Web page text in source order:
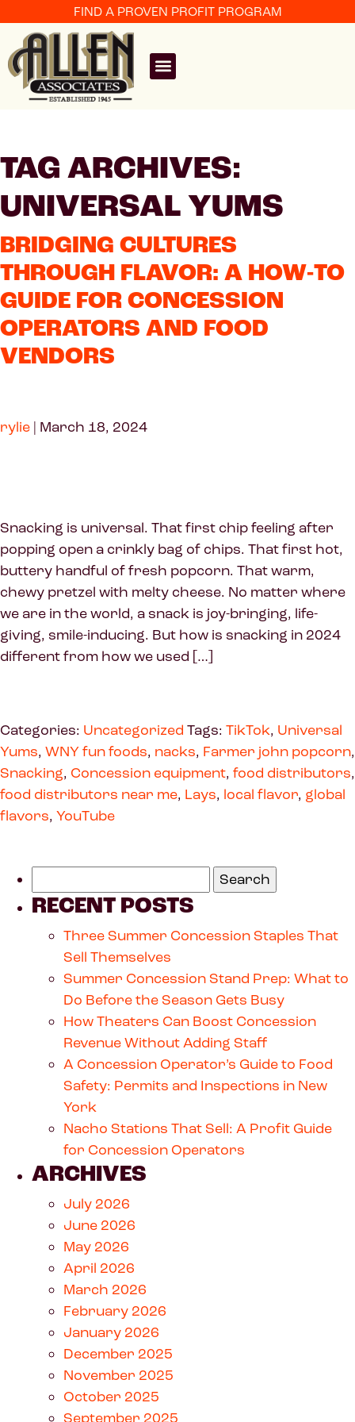
FIND A PROVEN PROFIT PROGRAM
TAG ARCHIVES:
UNIVERSAL YUMS
BRIDGING CULTURES
THROUGH FLAVOR: A HOW-TO
GUIDE FOR CONCESSION
OPERATORS AND FOOD
VENDORS
rylie | March 18, 2024
Snacking is universal. That first chip feeling after
popping open a crinkly bag of chips. That first hot,
buttery handful of fresh popcorn. That warm,
chewy pretzel with melty cheese. No matter where
we are in the world, a snack is joy-bringing, life-
giving, smile-inducing. But how is snacking in 2024
different from how we used […]
Categories: Uncategorized Tags: TikTok, Universal
Yums, WNY fun foods, nacks, Farmer john popcorn,
Snacking, Concession equipment, food distributors,
food distributors near me, Lays, local flavor, global
flavors, YouTube
RECENT POSTS
Three Summer Concession Staples That
Sell Themselves
Summer Concession Stand Prep: What to
Do Before the Season Gets Busy
How Theaters Can Boost Concession
Revenue Without Adding Staff
A Concession Operator’s Guide to Food
Safety: Permits and Inspections in New
York
Nacho Stations That Sell: A Profit Guide
for Concession Operators
ARCHIVES
July 2026
June 2026
May 2026
April 2026
March 2026
February 2026
January 2026
December 2025
November 2025
October 2025
September 2025